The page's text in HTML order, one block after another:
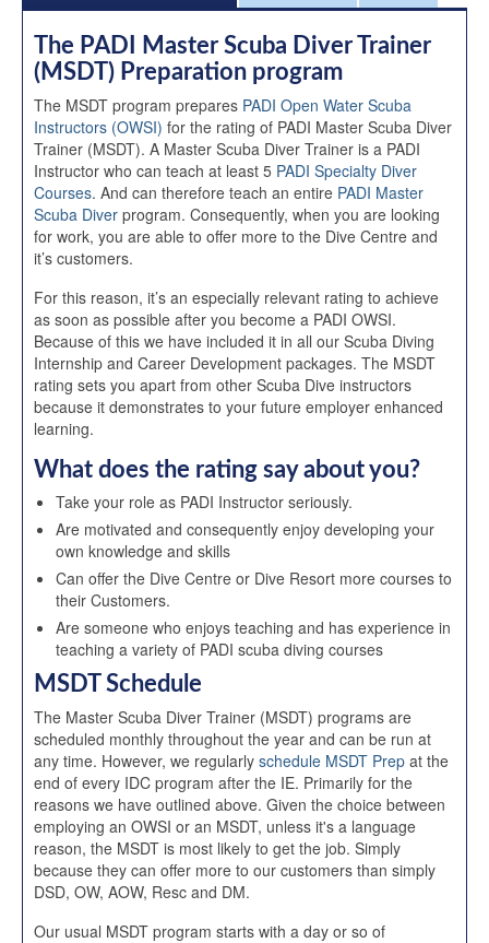
The PADI Master Scuba Diver Trainer
(MSDT) Preparation program
The MSDT program prepares PADI Open Water Scuba
Instructors (OWSI) for the rating of PADI Master Scuba Diver
Trainer (MSDT). A Master Scuba Diver Trainer is a PADI
Instructor who can teach at least 5 PADI Specialty Diver
Courses. And can therefore teach an entire PADI Master
Scuba Diver program. Consequently, when you are looking
for work, you are able to offer more to the Dive Centre and
it’s customers.
For this reason, it’s an especially relevant rating to achieve
as soon as possible after you become a PADI OWSI.
Because of this we have included it in all our Scuba Diving
Internship and Career Development packages. The MSDT
rating sets you apart from other Scuba Dive instructors
because it demonstrates to your future employer enhanced
learning.
What does the rating say about you?
Take your role as PADI Instructor seriously.
Are motivated and consequently enjoy developing your
own knowledge and skills
Can offer the Dive Centre or Dive Resort more courses to
their Customers.
Are someone who enjoys teaching and has experience in
teaching a variety of PADI scuba diving courses
MSDT Schedule
The Master Scuba Diver Trainer (MSDT) programs are
scheduled monthly throughout the year and can be run at
any time. However, we regularly schedule MSDT Prep at the
end of every IDC program after the IE. Primarily for the
reasons we have outlined above. Given the choice between
employing an OWSI or an MSDT, unless it's a language
reason, the MSDT is most likely to get the job. Simply
because they can offer more to our customers than simply
DSD, OW, AOW, Resc and DM.
Our usual MSDT program starts with a day or so of